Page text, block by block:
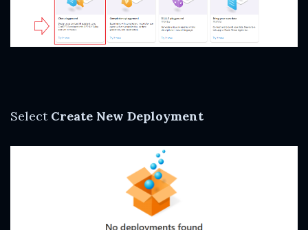
Select Create New Deployment